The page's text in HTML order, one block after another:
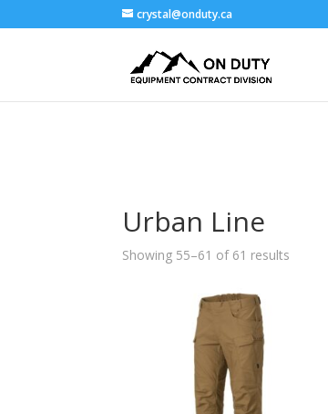
crystal@onduty.ca
Urban Line
Showing 55–61 of 61 results